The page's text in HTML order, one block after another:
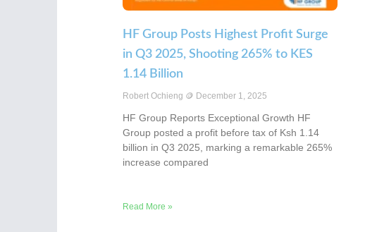
HF Group Posts Highest Profit Surge
in Q3 2025, Shooting 265% to KES
1.14 Billion
Robert Ochieng December 1, 2025
HF Group Reports Exceptional Growth HF
Group posted a profit before tax of Ksh 1.14
billion in Q3 2025, marking a remarkable 265%
increase compared
Read More »